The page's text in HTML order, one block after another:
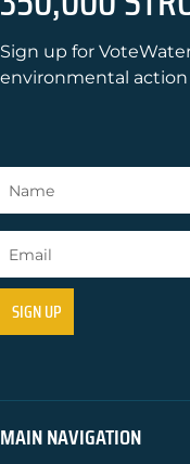
Sign up for
environmental
MAIN NAVIGATION